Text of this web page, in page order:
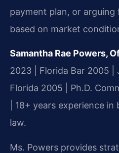
payment plan, or arguing
based on market
Samantha Rae Powers,
2023 | Florida Bar 2005 |
Florida 2005 | Ph.D.
| 18+ years experience
law.
Ms. Powers provides